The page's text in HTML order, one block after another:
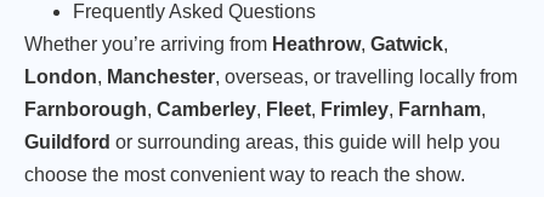
Frequently Asked Questions
Whether you’re arriving from Heathrow, Gatwick,
London, Manchester, overseas, or travelling locally from
Farnborough, Camberley, Fleet, Frimley, Farnham,
Guildford or surrounding areas, this guide will help you
choose the most convenient way to reach the show.